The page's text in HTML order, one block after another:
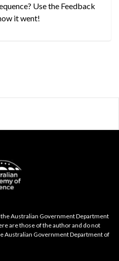
Use the Feedback
it went!
Australian Government Department
are those of the author and do not
Australian Government Department of